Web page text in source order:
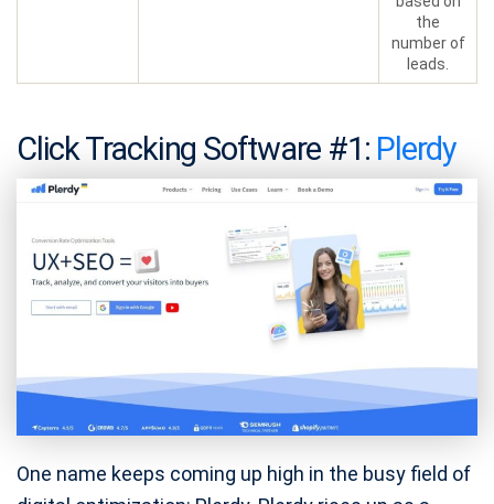
the
number of
leads.
Click Tracking Software #1: Plerdy
One name keeps coming up high in the busy field of